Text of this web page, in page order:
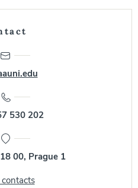
530 202
00, Prague 1